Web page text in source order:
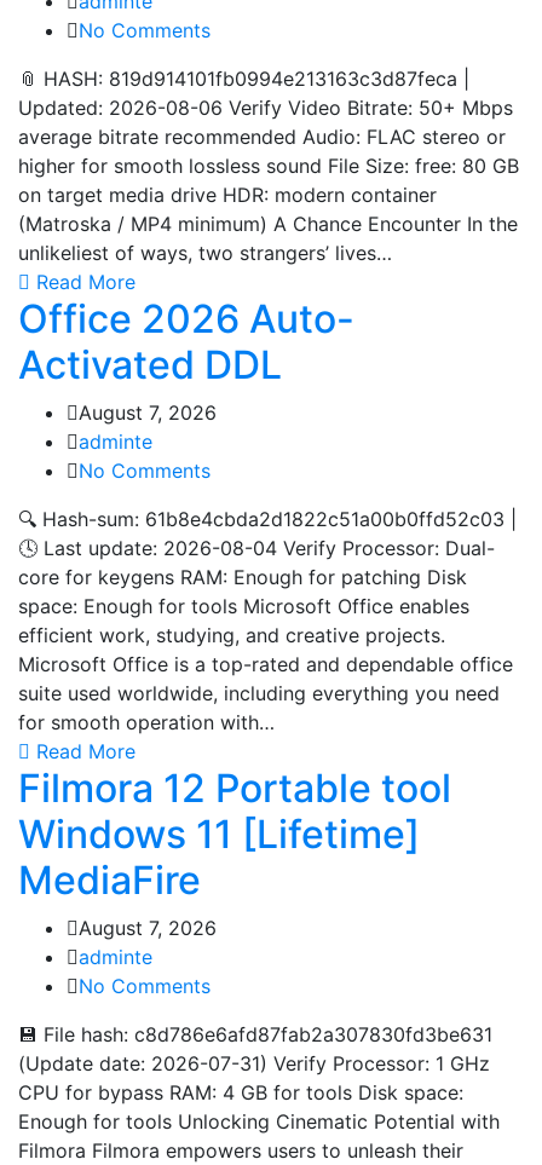
No Comments
📎 HASH: 819d914101fb0994e213163c3d87feca |
Updated: 2026-08-06 Verify Video Bitrate: 50+ Mbps
average bitrate recommended Audio: FLAC stereo or
higher for smooth lossless sound File Size: free: 80 GB
on target media drive HDR: modern container
(Matroska / MP4 minimum) A Chance Encounter In the
unlikeliest of ways, two strangers’ lives…
Read More
Office 2026 Auto-
Activated DDL
August 7, 2026
adminte
No Comments
🔍 Hash-sum: 61b8e4cbda2d1822c51a00b0ffd52c03 |
🕓 Last update: 2026-08-04 Verify Processor: Dual-
core for keygens RAM: Enough for patching Disk
space: Enough for tools Microsoft Office enables
efficient work, studying, and creative projects.
Microsoft Office is a top-rated and dependable office
suite used worldwide, including everything you need
for smooth operation with…
Read More
Filmora 12 Portable tool
Windows 11 [Lifetime]
MediaFire
August 7, 2026
adminte
No Comments
💾 File hash: c8d786e6afd87fab2a307830fd3be631
(Update date: 2026-07-31) Verify Processor: 1 GHz
CPU for bypass RAM: 4 GB for tools Disk space:
Enough for tools Unlocking Cinematic Potential with
Filmora Filmora empowers users to unleash their